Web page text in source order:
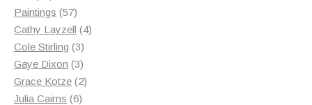
products
Paintings 5757
products
Cathy Layzell 44
Cole Stirling 33
products
Gaye Dixon 33
products
Grace Kotze 22
Julia Cairns 66